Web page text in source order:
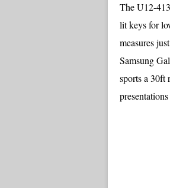
The U12-
lit keys for
measures
Samsung
sports a 30ft